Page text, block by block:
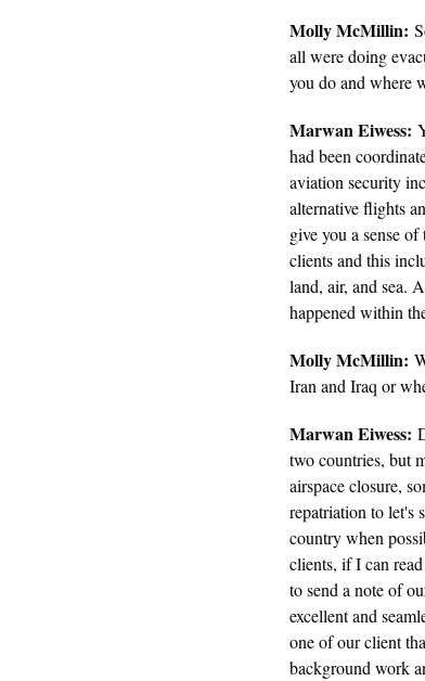
Molly McMillin:
all were doing
you do and where
Marwan Eiwess:
had been
aviation security
alternative flights
give you a sense
clients and this
land, air, and sea.
happened within
Molly McMillin:
Iran and Iraq or
Marwan Eiwess:
two countries, but
airspace closure,
repatriation to let's
country when
clients, if I can
to send a note of
excellent and
one of our client
background work